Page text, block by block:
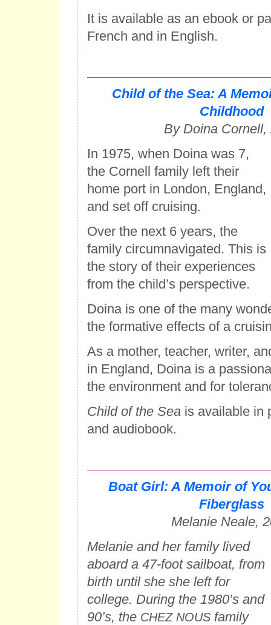
It is available as an ebook or
French and in English.
Child of the Sea: A
Childhood
By Doina Cornell,
In 1975, when Doina was 7,
the Cornell family left their
home port in London, England,
and set off cruising.
Over the next 6 years, the
family circumnavigated. This is
the story of their experiences
from the child’s perspective.
Doina is one of the many
the formative effects of a
As a mother, teacher, writer,
in England, Doina is a
the environment and for
Child of the Seais available in
and audiobook.
Boat Girl: A Memoir of
Fiberglass
Melanie Neale,
Melanie and her family lived
aboard a 47-foot sailboat, from
birth until she she left for
college. During the 1980’s and
90’s, the CHEZ NOUSfamily